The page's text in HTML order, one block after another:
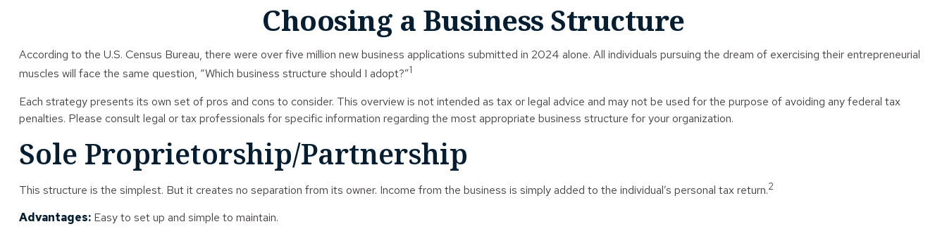
Choosing a Business Structure
According to the U.S. Census Bureau, there were over five million new business applications submitted in 2024 alone. All individuals pursuing the dream of exercising their entrepreneurial
muscles will face the same question, “Which business structure should I adopt?”1
Each strategy presents its own set of pros and cons to consider. This overview is not intended as tax or legal advice and may not be used for the purpose of avoiding any federal tax
penalties. Please consult legal or tax professionals for specific information regarding the most appropriate business structure for your organization.
Sole Proprietorship/Partnership
This structure is the simplest. But it creates no separation from its owner. Income from the business is simply added to the individual’s personal tax return.2
Advantages:Easy to set up and simple to maintain.